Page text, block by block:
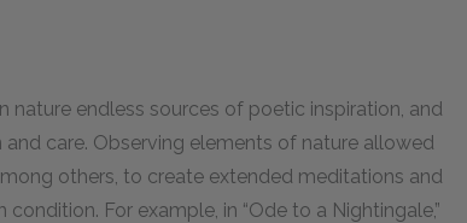
endless sources of poetic inspiration, and
care. Observing elements of nature allowed
others, to create extended meditations and
For example, in “Ode to a Nightingale,”